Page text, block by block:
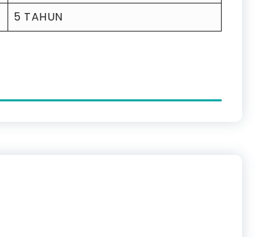
5 TAHUN